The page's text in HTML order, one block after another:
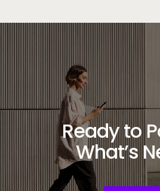
Ready to
What’s